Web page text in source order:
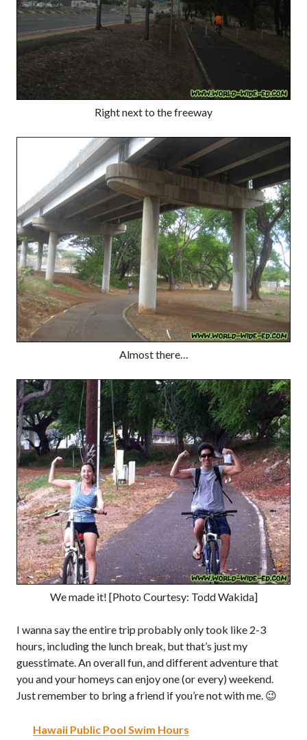
Right next to the freeway
Almost there…
We made it! [Photo Courtesy: Todd Wakida]
I wanna say the entire trip probably only took like 2-3
hours, including the lunch break, but that’s just my
guesstimate. An overall fun, and different adventure that
you and your homeys can enjoy one (or every) weekend.
Just remember to bring a friend if you’re not with me. 😉
Hawaii Public Pool Swim Hours